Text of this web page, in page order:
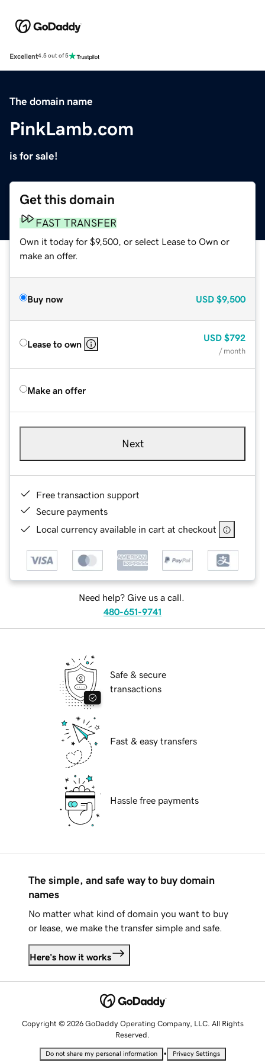
Excellent4.5 out of 5
The domain name
PinkLamb.com
is for sale!
Get this domain
FAST TRANSFER
Own it today for $9,500, or select Lease to Own or
make an offer.
Buy now USD $9,500
Lease to own
USD $792
/ month
Make an offer
Next
Free transaction support
Secure payments
Local currency available in cart at checkout
Need help? Give us a call.
480-651-9741
Safe & secure
transactions
Fast & easy transfers
Hassle free payments
The simple, and safe way to buy domain
names
No matter what kind of domain you want to buy
or lease, we make the transfer simple and safe.
Here's how it works
Copyright © 2026 GoDaddy Operating Company, LLC. All Rights
Reserved.
Do not share my personal information • Privacy Settings